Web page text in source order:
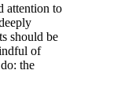
attention to
should be
of
the